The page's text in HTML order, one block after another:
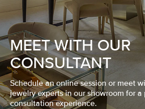
MEET WITH OUR
CONSULTANT
Schedule an online session or meet
jewelry experts in our showroom for a
consultation experience.